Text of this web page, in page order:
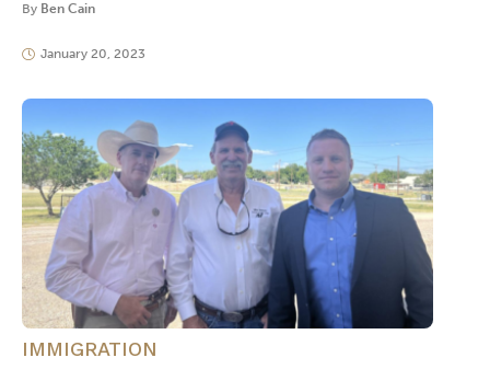
By Ben Cain
January 20, 2023
IMMIGRATION